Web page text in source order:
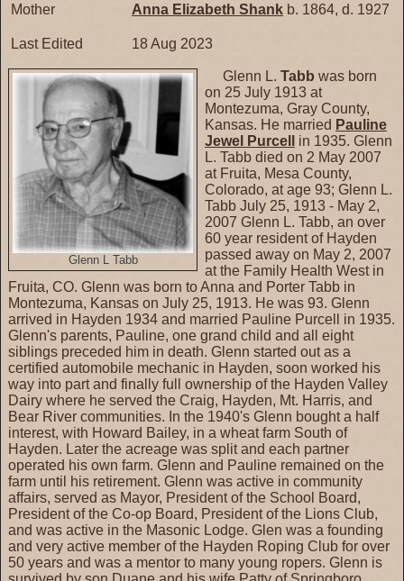
Mother
Anna Elizabeth Shank b. 1864, d. 1927
Last Edited 18 Aug 2023
Glenn L Tabb
Glenn L. Tabb was born
on 25 July 1913 at
Montezuma, Gray County,
Kansas. He married Pauline
Jewel
Purcell
in 1935. Glenn
L. Tabb died on 2 May 2007
at Fruita, Mesa County,
Colorado, at age 93; Glenn L.
Tabb July 25, 1913 - May 2,
2007 Glenn L. Tabb, an over
60 year resident of Hayden
passed away on May 2, 2007
at the Family Health West in
Fruita, CO. Glenn was born to Anna and Porter Tabb in
Montezuma, Kansas on July 25, 1913. He was 93. Glenn
arrived in Hayden 1934 and married Pauline Purcell in 1935.
Glenn's parents, Pauline, one grand child and all eight
siblings preceded him in death. Glenn started out as a
certified automobile mechanic in Hayden, soon worked his
way into part and finally full ownership of the Hayden Valley
Dairy where he served the Craig, Hayden, Mt. Harris, and
Bear River communities. In the 1940's Glenn bought a half
interest, with Howard Bailey, in a wheat farm South of
Hayden. Later the acreage was split and each partner
operated his own farm. Glenn and Pauline remained on the
farm until his retirement. Glenn was active in community
affairs, served as Mayor, President of the School Board,
President of the Co-op Board, President of the Lions Club,
and was active in the Masonic Lodge. Glen was a founding
and very active member of the Hayden Roping Club for over
50 years and was a mentor to many young ropers. Glenn is